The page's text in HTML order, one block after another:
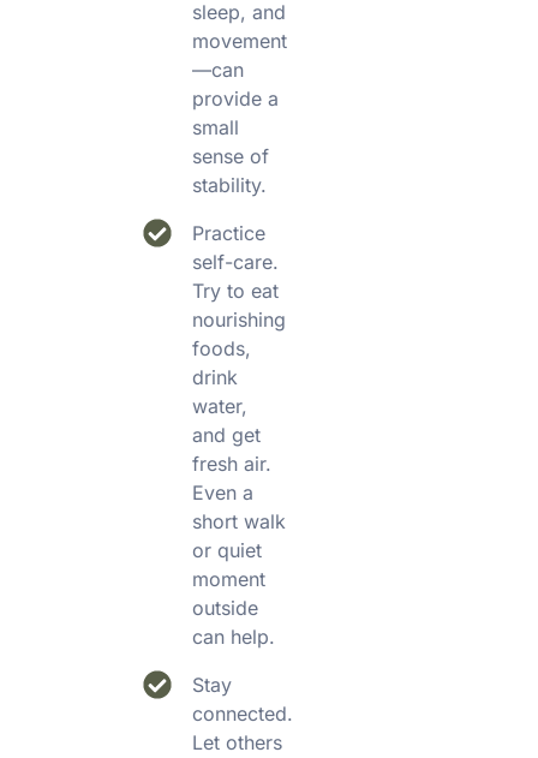
sleep, and
movement
—can
provide a
small
sense of
stability.
Practice
self-care.
Try to eat
nourishing
foods,
drink
water,
and get
fresh air.
Even a
short walk
or quiet
moment
outside
can help.
Stay
connected.
Let others